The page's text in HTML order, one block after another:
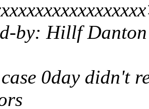
by: Hillf
0day didn't